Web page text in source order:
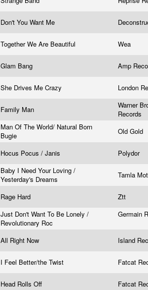
Don't You Want Me
Together We Are Beautiful Wea
Glam Bang
Amp
She Drives Me Crazy London
Family Man
Warner
Records
Man Of The World/ Natural Born
Bugie
Old Gold
Hocus Pocus / Janis Polydor
Baby I Need Your Loving /
Yesterday's Dreams
Tamla
Rage Hard
Ztt ‎
Just Don't Want To Be Lonely /
Revolutionary Roc
Germain
All Right Now Island
I Feel Better/the Twist Fatcat
Head Rolls Off Fatcat